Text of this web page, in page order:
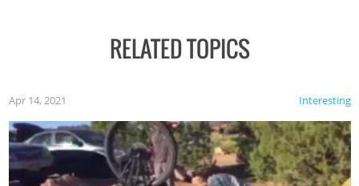
RELATED TOPICS
Interesting
Apr 14, 2021